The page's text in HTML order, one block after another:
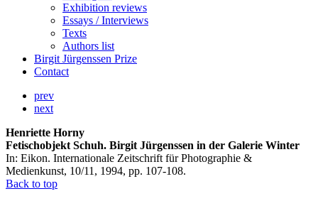
Exhibition reviews
Essays / Interviews
Texts
Authors list
Birgit Jürgenssen Prize
Contact
prev
next
Henriette Horny
Fetischobjekt Schuh. Birgit Jürgenssen in der Galerie Winter
In: Eikon. Internationale Zeitschrift für Photographie &
Medienkunst, 10/11, 1994, pp. 107-108.
Back to top